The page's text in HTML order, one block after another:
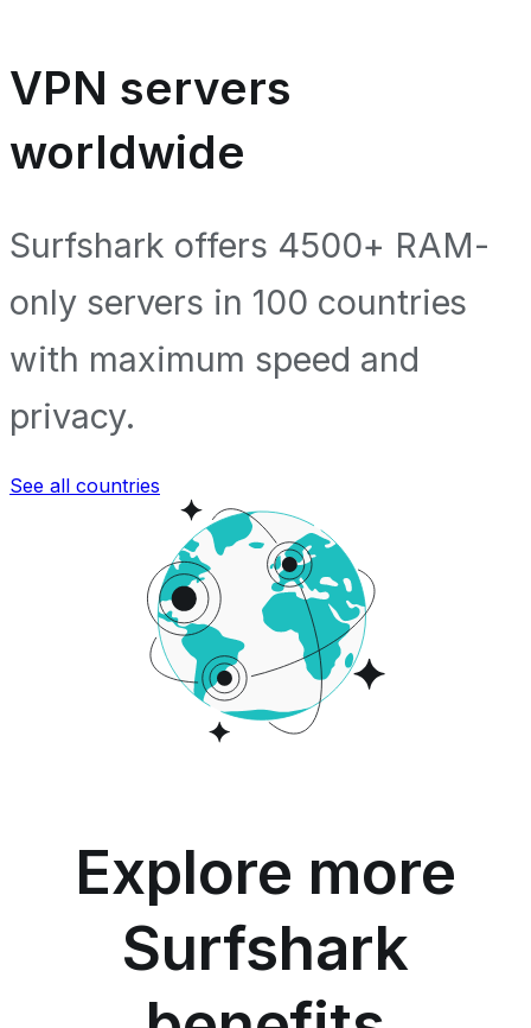
VPN servers
worldwide
Surfshark offers 4500+ RAM-
only servers in 100 countries
with maximum speed and
privacy.
See all countries
Explore more
Surfshark